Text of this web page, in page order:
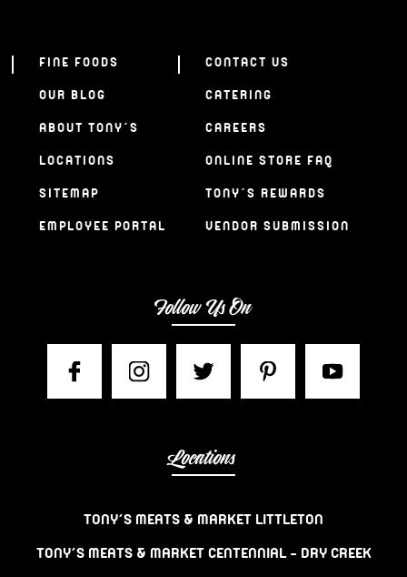
FINE FOODS
OUR BLOG
ABOUT TONY’S
LOCATIONS
SITEMAP
EMPLOYEE PORTAL
CONTACT US
CATERING
CAREERS
ONLINE STORE FAQ
TONY’S REWARDS
VENDOR SUBMISSION
Follow Us On
Locations
TONY’S MEATS & MARKET LITTLETON
TONY’S MEATS & MARKET CENTENNIAL – DRY CREEK